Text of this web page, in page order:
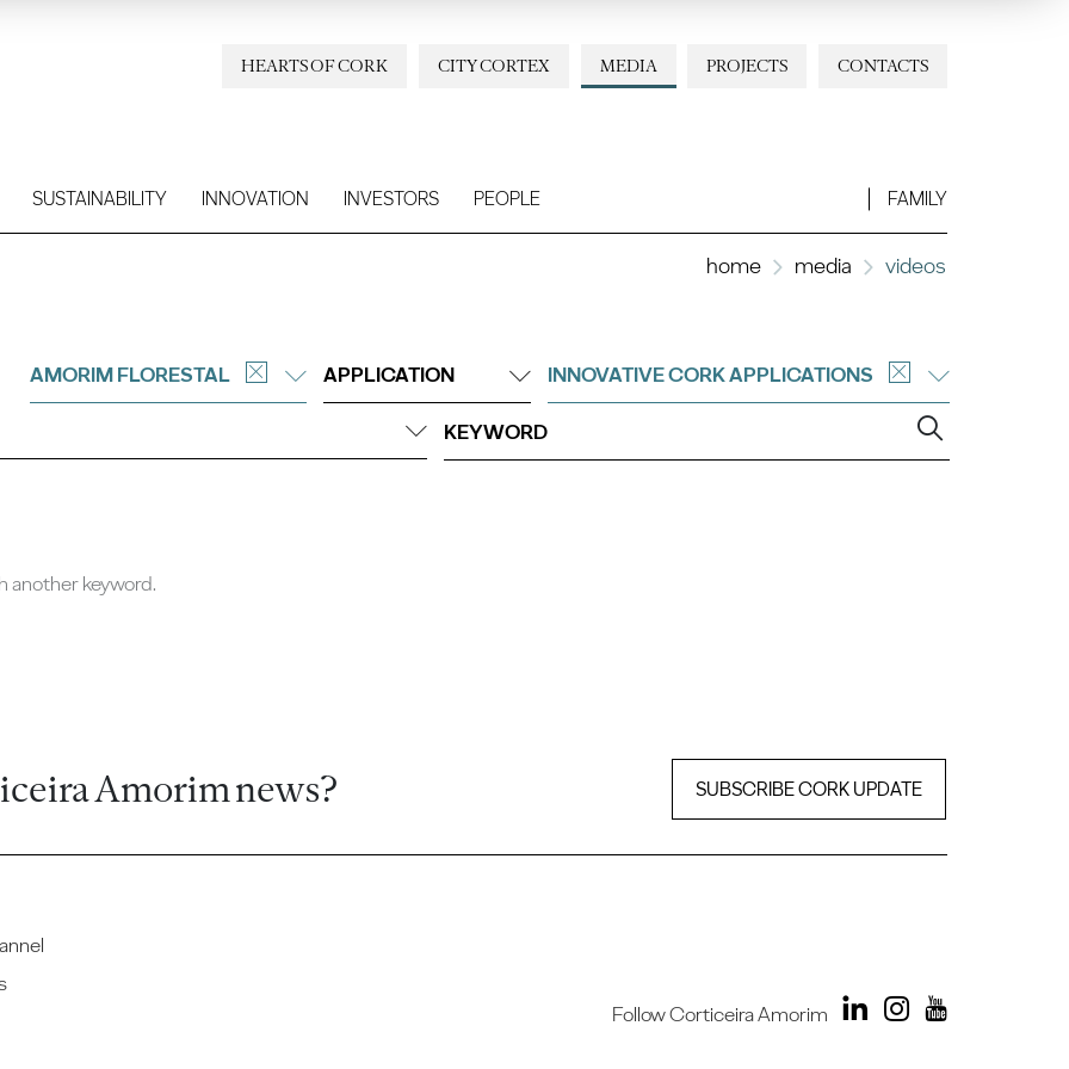
CONTACTS
PROJECTS
MEDIA
CITY CORTEX
HEARTS OF CORK
SUSTAINABILITY INNOVATION INVESTORS PEOPLE FAMILY
home media videos
AMORIM FLORESTAL APPLICATION INNOVATIVE CORK APPLICATIONS
another keyword.
Amorim news? SUBSCRIBE CORK UPDATE
Follow Corticeira Amorim